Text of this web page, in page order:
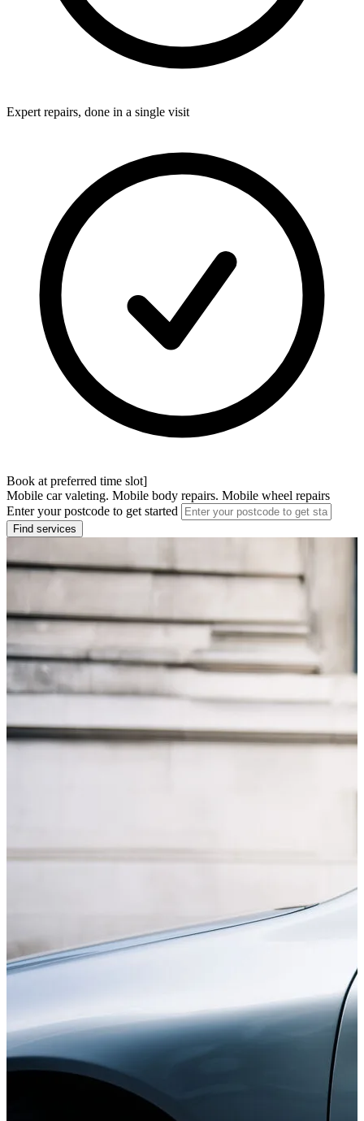
Expert repairs, done in a single visit
Book at preferred time slot]
Mobile car valeting. Mobile body repairs. Mobile wheel repairs
Enter your postcode to get started
Find services